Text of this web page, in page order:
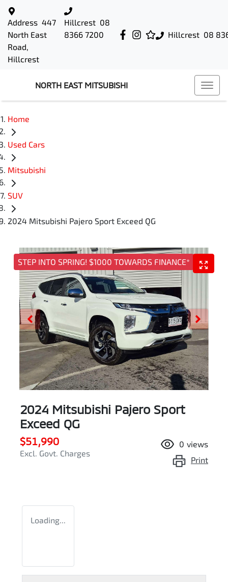
Hillcrest 08
Address 447
North East
Road,
Hillcrest
Hillcrest 08
8366 7200
NORTH EAST MITSUBISHI
Home
Used Cars
Mitsubishi
SUV
2024 Mitsubishi Pajero Sport Exceed QG
STEP INTO SPRING! $1000 TOWARDS FINANCE*
2024 Mitsubishi Pajero Sport
Exceed QG
$51,990
Excl. Govt. Charges
0 views
Print
Loading...